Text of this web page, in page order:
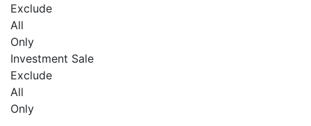
Exclude
All
Only
Investment Sale
Exclude
All
Only